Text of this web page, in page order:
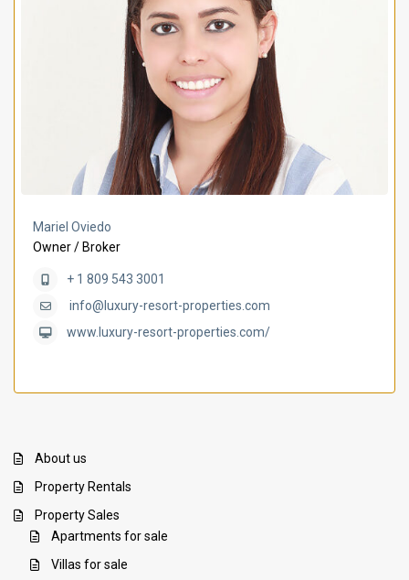
Mariel Oviedo
Owner / Broker
+ 1 809 543 3001
info@luxury-resort-properties.com
www.luxury-resort-properties.com/
About us
Property Rentals
Property Sales
Apartments for sale
Villas for sale